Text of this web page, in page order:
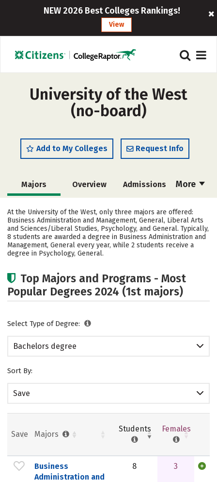
NEW 2026 Best Colleges Rankings!
View
University of the West
(no-board)
Add to My Colleges Request Info
More
Majors Overview Admissions
Cost Scholarships
Academics Social Media Safety
Careers
At the University of the West, only three majors are offered:
Business Administration and Management, General, Liberal Arts
and Sciences/Liberal Studies, Psychology, and General. Typically,
8 students are awarded a degree in Business Administration and
Management, General every year, while 2 students receive a
degree in Psychology, General.
Top Majors and Programs - Most
Popular Degrees 2024 (1st majors)
Select Type of Degree:
Bachelors degree
Sort By:
Save
Save Majors
Students Females
Business
Administration and
8 3